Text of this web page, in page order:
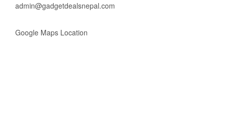
admin@gadgetdealsnepal.com
Google Maps Location